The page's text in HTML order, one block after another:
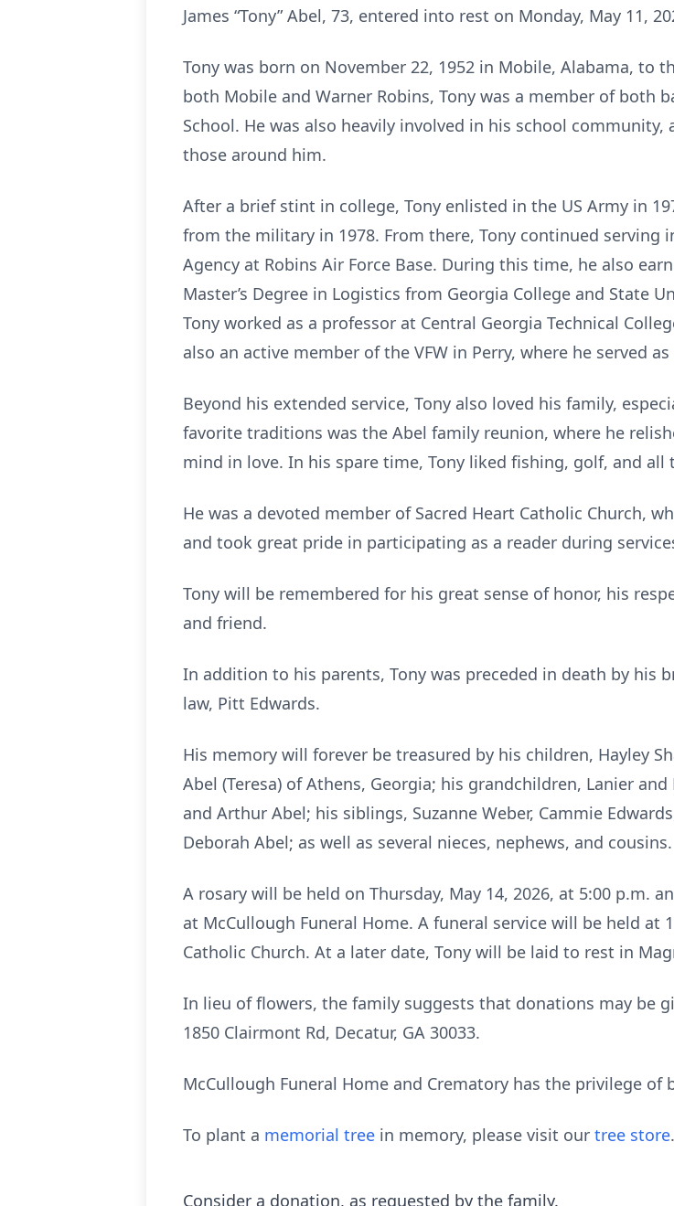
James “Tony” Abel, 73, entered into rest on Monday, May 11,
Tony was born on November 22, 1952 in Mobile, Alabama, to
both Mobile and Warner Robins, Tony was a member of both
School. He was also heavily involved in his school
those around him.
After a brief stint in college, Tony enlisted in the US Army in
from the military in 1978. From there, Tony continued serving
Agency at Robins Air Force Base. During this time, he also
Master’s Degree in Logistics from Georgia College and State
Tony worked as a professor at Central Georgia Technical
also an active member of the VFW in Perry, where he served
Beyond his extended service, Tony also loved his family,
favorite traditions was the Abel family reunion, where he
mind in love. In his spare time, Tony liked fishing, golf, and
He was a devoted member of Sacred Heart Catholic Church,
and took great pride in participating as a reader during
Tony will be remembered for his great sense of honor, his
and friend.
In addition to his parents, Tony was preceded in death by his
law, Pitt Edwards.
His memory will forever be treasured by his children, Hayley
Abel (Teresa) of Athens, Georgia; his grandchildren, Lanier
and Arthur Abel; his siblings, Suzanne Weber, Cammie
Deborah Abel; as well as several nieces, nephews, and cousins.
A rosary will be held on Thursday, May 14, 2026, at 5:00 p.m.
at McCullough Funeral Home. A funeral service will be held at
Catholic Church. At a later date, Tony will be laid to rest in
In lieu of flowers, the family suggests that donations may be
1850 Clairmont Rd, Decatur, GA 30033.
McCullough Funeral Home and Crematory has the privilege
To plant a memorial tree in memory, please visit our tree store.
Consider a donation, as requested by the family.